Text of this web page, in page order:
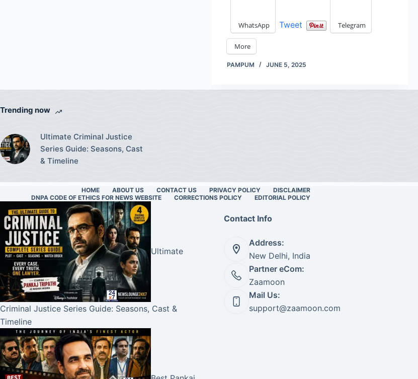
WhatsApp Tweet Telegram
More
PAMPUM JUNE 5, 2025
Trending now
Ultimate Criminal Justice
Series Guide: Seasons, Cast
& Timeline
HOME ABOUT US CONTACT US PRIVACY POLICY
DISCLAIMER
DNPA CODE OF ETHICS FOR NEWS WEBSITE
CORRECTIONS POLICY EDITORIAL POLICY
Ultimate
Criminal Justice Series Guide: Seasons, Cast &
Timeline
Contact Info
Address:
New Delhi, India
Partner eCom:
Zaamoon
Mail Us:
support@zaamoon.com